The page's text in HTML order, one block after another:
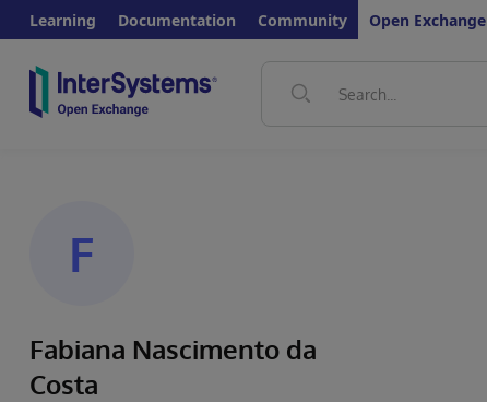
Learning Documentation Community Open Exchange
F
Fabiana Nascimento da
Costa